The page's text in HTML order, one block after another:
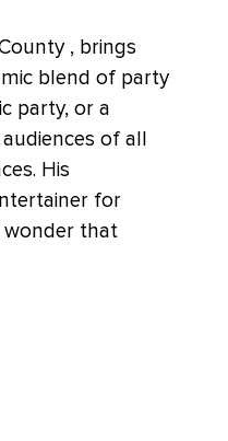
, brings
blend of party
party, or a
of all
His
for
wonder that